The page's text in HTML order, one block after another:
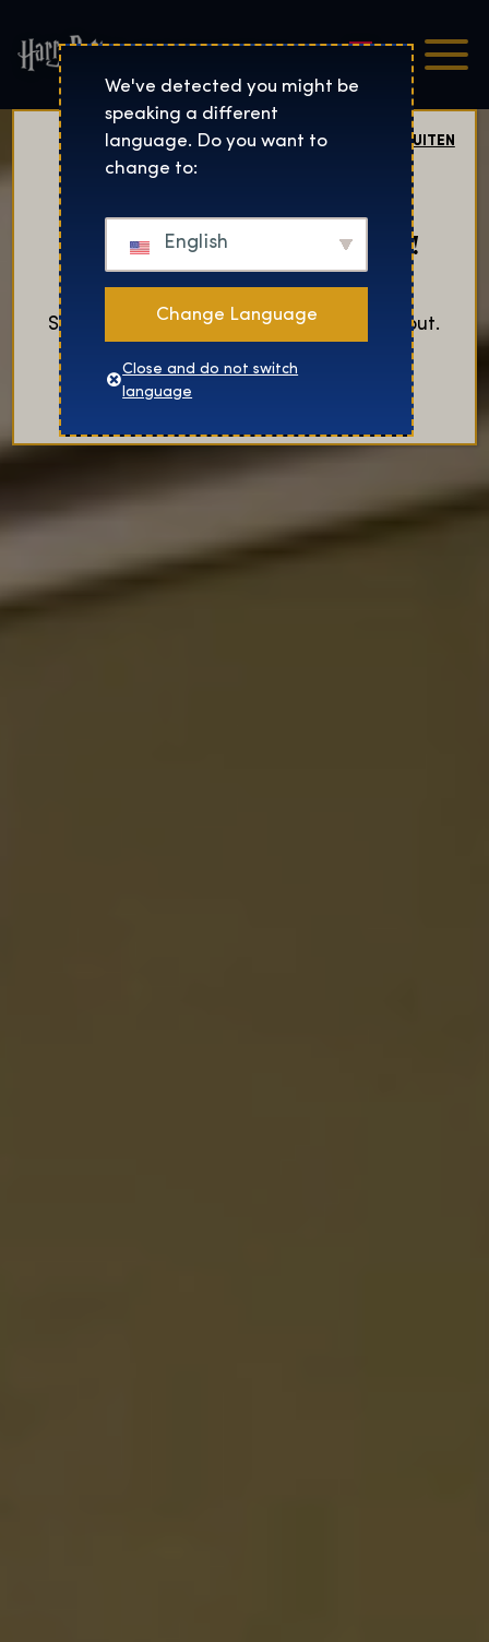
Harry Potter™: De
Nederlands
We've detected you might be
speaking a different
language. Do you want to
change to:
English
Change Language
Close and do not switch
language
Now Open in Salt Lake City!
Secure your tickets now before they sell out.
KOOP TICKETS
SLUITEN